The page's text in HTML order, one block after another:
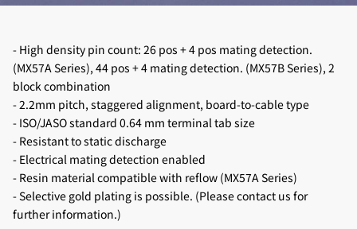
- High density pin count: 26 pos + 4 pos mating detection.
(MX57A Series), 44 pos + 4 mating detection. (MX57B Series), 2
block combination
- 2.2mm pitch, staggered alignment, board-to-cable type
- ISO/JASO standard 0.64 mm terminal tab size
- Resistant to static discharge
- Electrical mating detection enabled
- Resin material compatible with reflow (MX57A Series)
- Selective gold plating is possible. (Please contact us for
further information.)